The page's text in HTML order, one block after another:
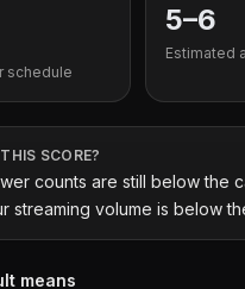
schedule
5–6
Estimated
SCORE?
counts are still below the
streaming volume is below
means